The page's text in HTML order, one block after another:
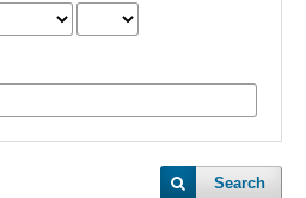
Search